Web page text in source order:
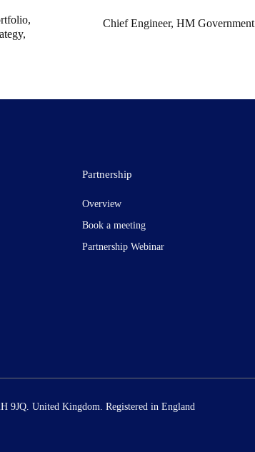
Chief Engineer, HM Government
Partnership
Overview
Book a meeting
Partnership Webinar
9JQ. United Kingdom. Registered in England